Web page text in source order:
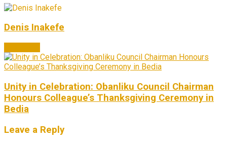
Denis Inakefe
Unity in Celebration: Obanliku Council Chairman
Honours Colleague’s Thanksgiving Ceremony in
Bedia
Leave a Reply